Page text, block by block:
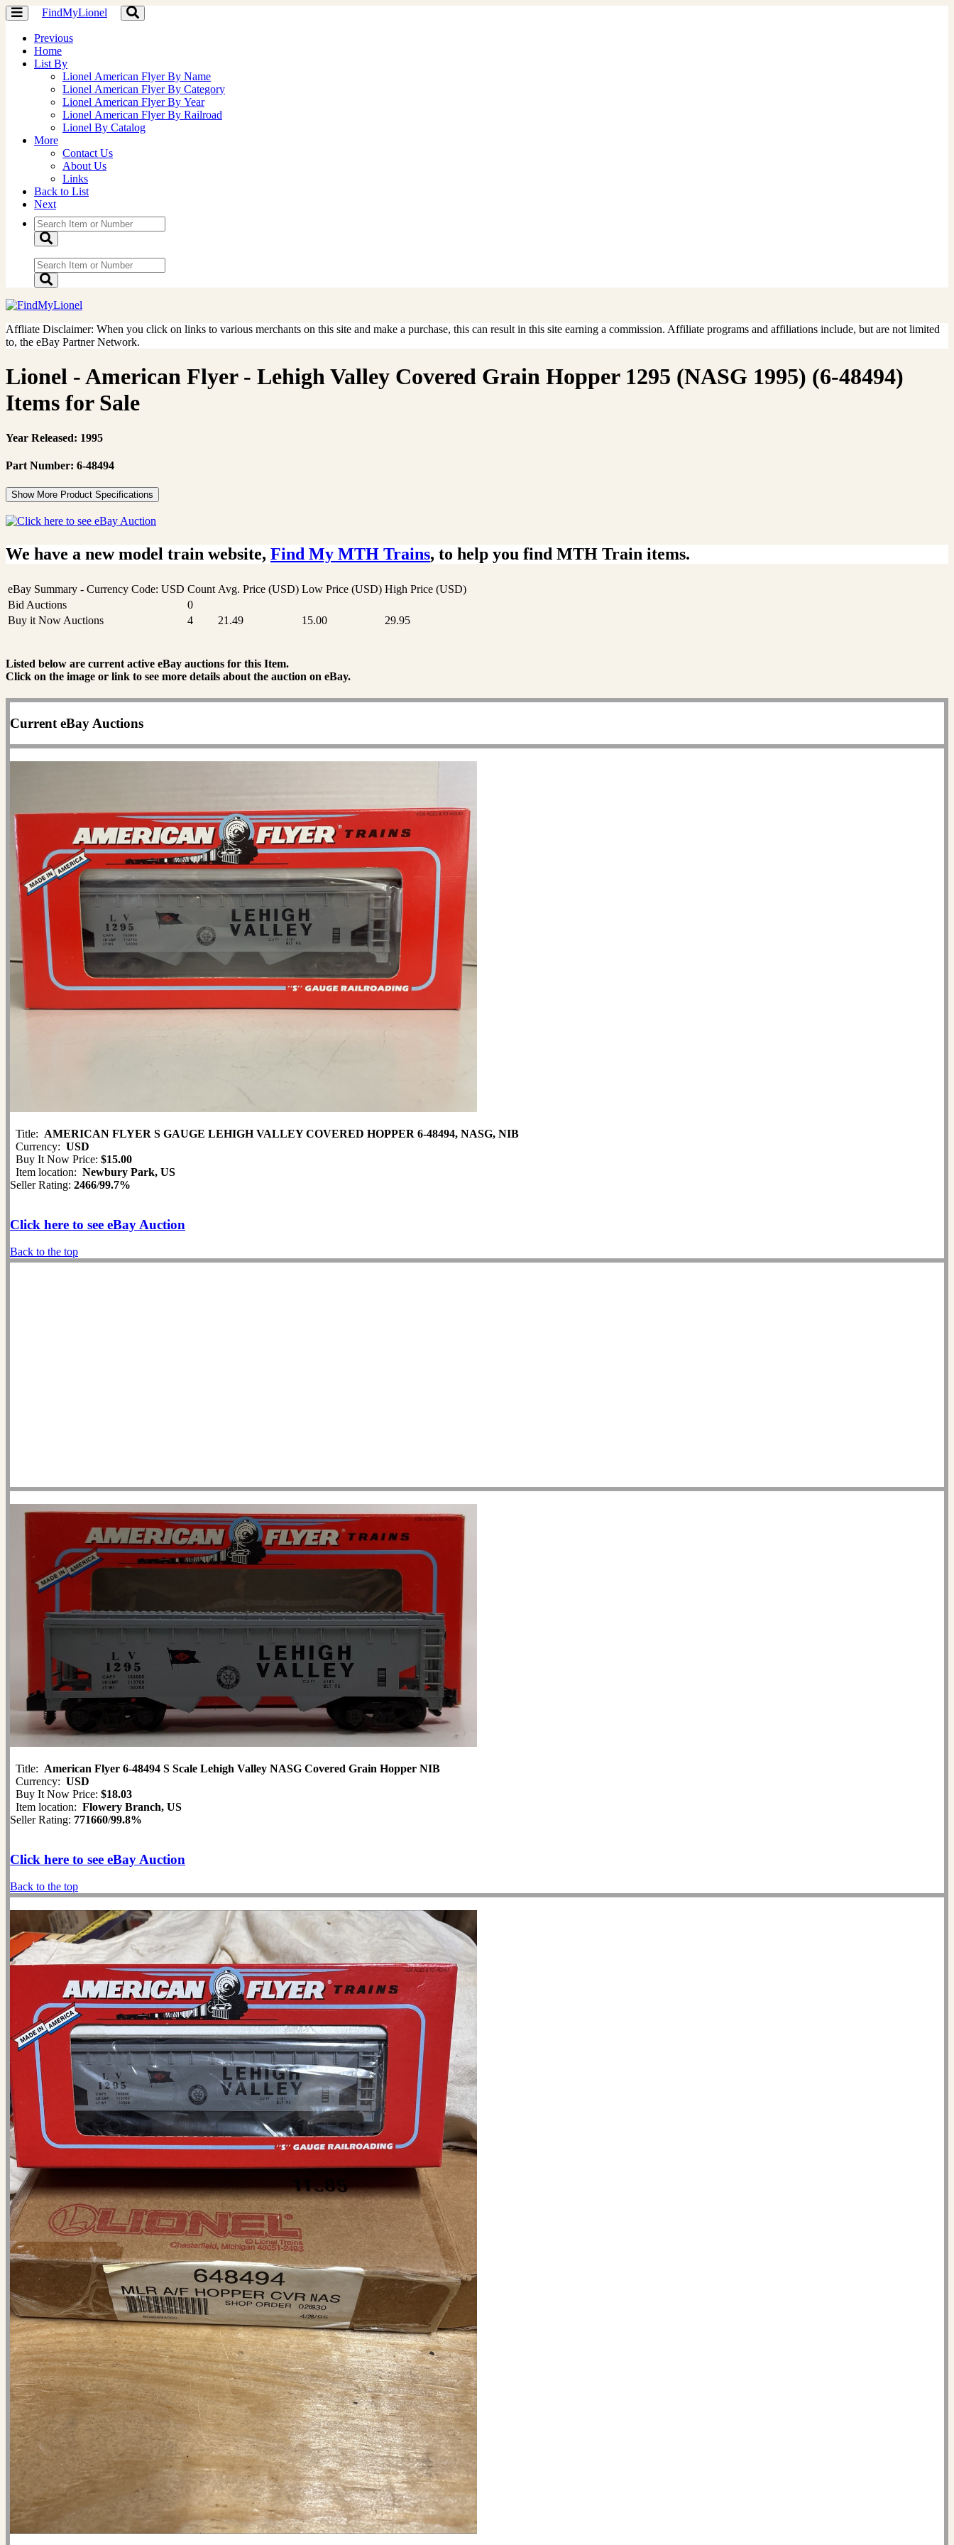
Toggle
navigation
FindMyLionel
Toggle
navigation
Previous
Home
List By
Lionel American Flyer By Name
Lionel American Flyer By Category
Lionel American Flyer By Year
Lionel American Flyer By Railroad
Lionel By Catalog
More
Contact Us
About Us
Links
Back to List
Next
Affliate Disclaimer: When you click on links to various merchants on this site and make a purchase, this can result in this site earning a commission. Affiliate programs and affiliations include, but are not limited
to, the eBay Partner Network.
Lionel - American Flyer - Lehigh Valley Covered Grain Hopper 1295 (NASG 1995) (6-48494)
Items for Sale
Year Released: 1995
Part Number: 6-48494
Show More Product Specifications
We have a new model train website, Find My MTH Trains, to help you find MTH Train items.
eBay Summary - Currency Code: USD Count Avg. Price (USD) Low Price (USD) High Price (USD)
Bid Auctions
0
Buy it Now Auctions
4 21.49 15.00 29.95
Listed below are current active eBay auctions for this Item.
Click on the image or link to see more details about the auction on eBay.
Current eBay Auctions
Title: AMERICAN FLYER S GAUGE LEHIGH VALLEY COVERED HOPPER 6-48494, NASG, NIB
Currency: USD
Buy It Now Price: $15.00
Item location: Newbury Park, US
Seller Rating: 2466/99.7%
Click here to see eBay Auction
Back to the top
Title: American Flyer 6-48494 S Scale Lehigh Valley NASG Covered Grain Hopper NIB
Currency: USD
Buy It Now Price: $18.03
Item location: Flowery Branch, US
Seller Rating: 771660/99.8%
Click here to see eBay Auction
Back to the top